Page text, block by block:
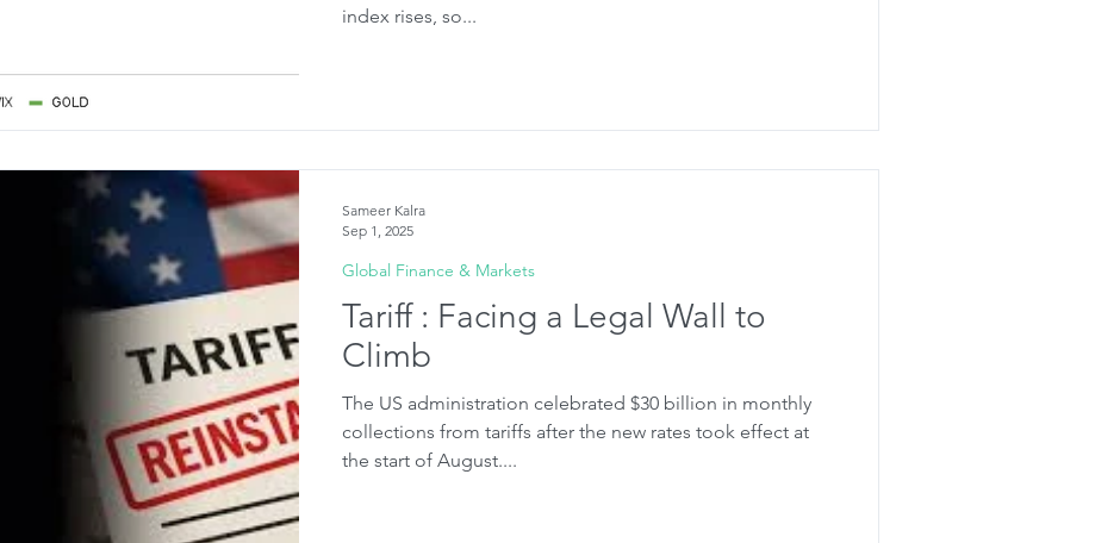
index rises, so...
Tariff : Facing a Legal Wall to
Climb
The US administration celebrated $30 billion in monthly
collections from tariffs after the new rates took effect at
the start of August....
Global Finance & Markets
Sameer Kalra
Sep 1, 2025